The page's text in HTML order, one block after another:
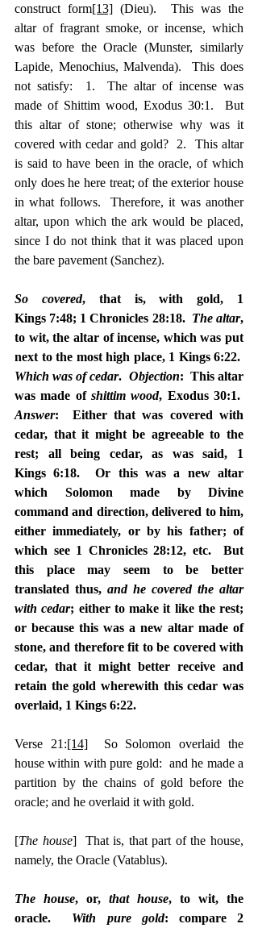
construct form[13] (Dieu).  This was the
altar of fragrant smoke, or incense, which
was before the Oracle (Munster, similarly
Lapide, Menochius, Malvenda).  This does
not satisfy:  1.  The altar of incense was
made of Shittim wood, Exodus 30:1.  But
this altar of stone; otherwise why was it
covered with cedar and gold?  2.  This altar
is said to have been in the oracle, of which
only does he here treat; of the exterior house
in what follows.  Therefore, it was another
altar, upon which the ark would be placed,
since I do not think that it was placed upon
the bare pavement (Sanchez).
So covered, that is, with gold, 1
Kings 7:48; 1 Chronicles 28:18. The altar,
to wit, the altar of incense, which was put
Which was of cedar. Objection:  This altar
was made of shittim wood
Answer:  Either that was covered with
cedar, that it might be agreeable to the
rest; all being cedar, as was said, 1
Kings 6:18.  Or this was a new altar
which Solomon made by Divine
command and direction, delivered to him,
either immediately, or by his father; of
which see 1 Chronicles 28:12, etc.  But
this place may seem to be better
translated thus, and he covered the altar
with cedar; either to make it like the rest;
or because this was a new altar made of
stone, and therefore fit to be covered with
cedar, that it might better receive and
retain the gold wherewith this cedar was
overlaid, 1 Kings 6:22.
Verse 21:[14] So Solomon overlaid the
house within with pure gold:  and he made a
partition by the chains of gold before the
oracle; and he overlaid it with gold.
[The house]  That is, that part of the house,
namely, the Oracle (Vatablus).
The house, or, that house, to wit, the
oracle. With pure gold: compare 2